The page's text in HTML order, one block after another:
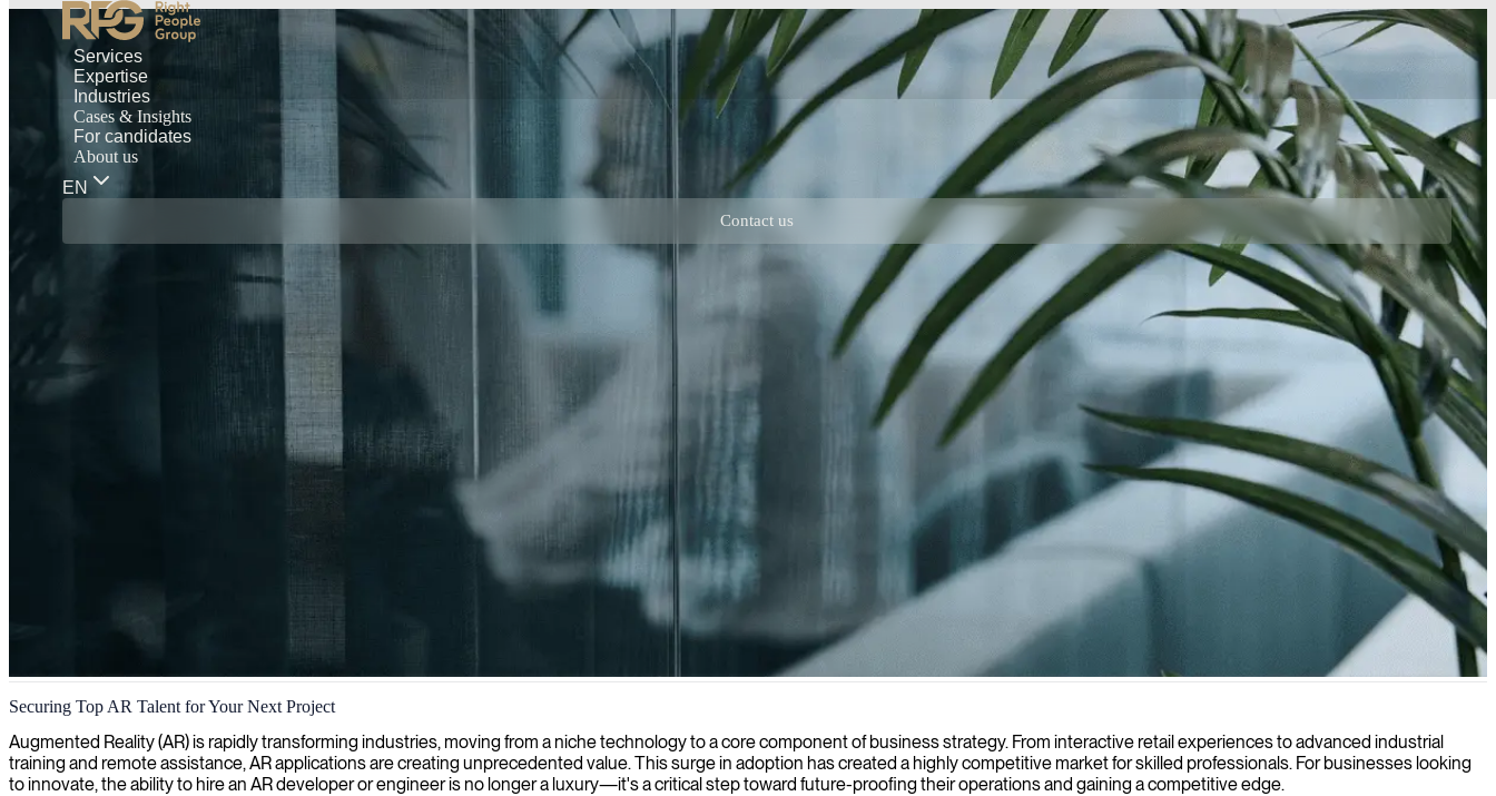
Services
Expertise
Industries
Cases & Insights
For candidates
About us
EN
Contact us
Augmented reality development
We provide AR experts who help you create and implement cutting-edge augmented reality solutions that transform how your users interact with your products and services.
Securing Top AR Talent for Your Next Project
Augmented Reality (AR) is rapidly transforming industries, moving from a niche technology to a core component of business strategy. From interactive retail experiences to advanced industrial
training and remote assistance, AR applications are creating unprecedented value. This surge in adoption has created a highly competitive market for skilled professionals. For businesses looking
to innovate, the ability to hire an AR developer or engineer is no longer a luxury—it's a critical step toward future-proofing their operations and gaining a competitive edge.